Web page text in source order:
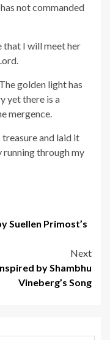
not commanded
that I will meet her
golden light has
yet there is a
mergence.
and laid it
through my
Suellen Primost’s
Next
by Shambhu
Vineberg’s Song